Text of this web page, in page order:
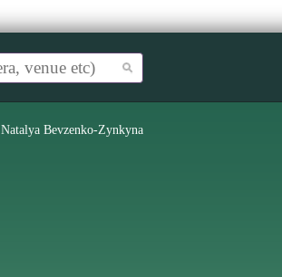
Natalya Bevzenko-Zynkyna